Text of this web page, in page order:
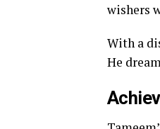
wishers
With a
He